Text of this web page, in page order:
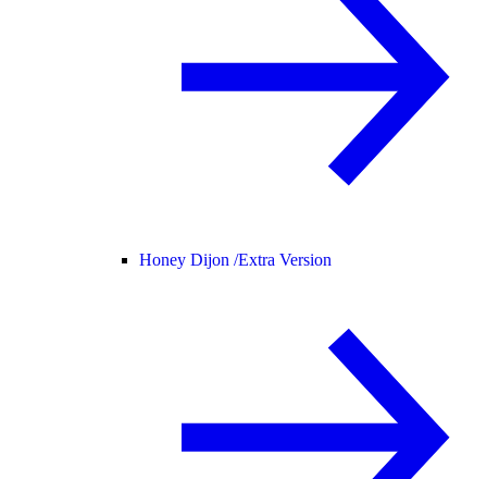
Honey Dijon /Extra Version